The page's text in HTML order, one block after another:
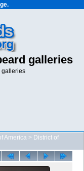
galleries
galleries
America > District of